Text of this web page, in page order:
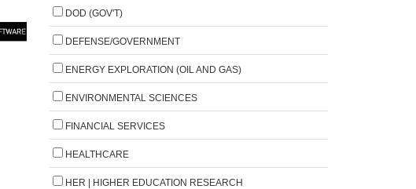
DOD (GOV'T)
DEFENSE/GOVERNMENT
ENERGY EXPLORATION (OIL AND GAS)
ENVIRONMENTAL SCIENCES
FINANCIAL SERVICES
HEALTHCARE
HER | HIGHER EDUCATION RESEARCH